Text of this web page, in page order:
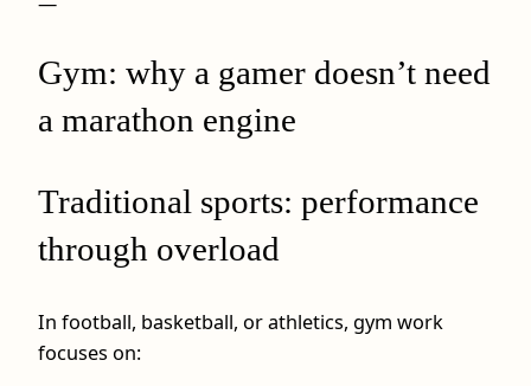
Gym: why a gamer doesn’t need
a marathon engine
Traditional sports: performance
through overload
In football, basketball, or athletics, gym work
focuses on: